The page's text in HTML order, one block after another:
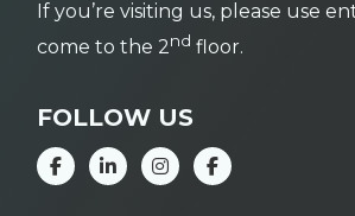
If you’re visiting us, please use
come to the 2nd floor.
FOLLOW US